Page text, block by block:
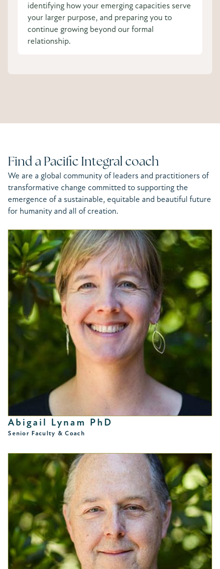
identifying how your emerging capacities serve
your larger purpose, and preparing you to
continue growing beyond our formal
relationship.
Find a Pacific Integral coach
We are a global community of leaders and practitioners of
transformative change committed to supporting the
emergence of a sustainable, equitable and beautiful future
for humanity and all of creation.
Abigail Lynam PhD
Senior Faculty & Coach